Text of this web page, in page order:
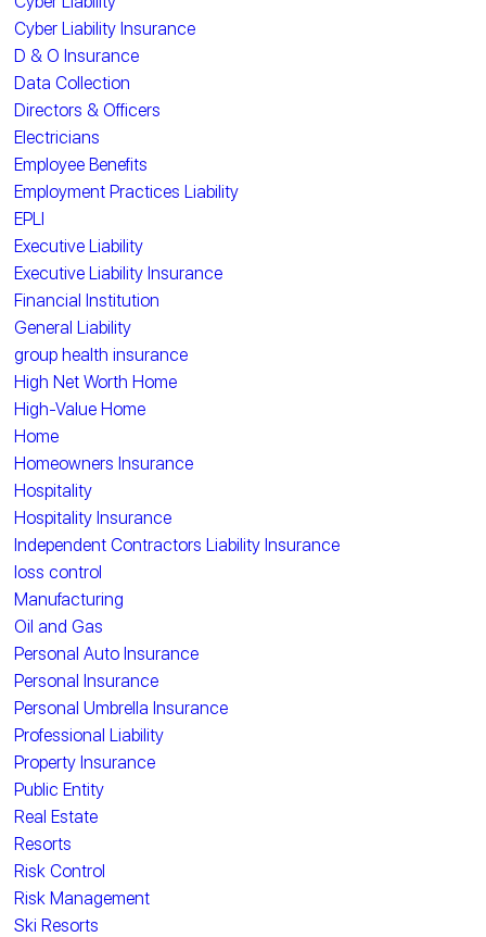
Cyber Liability Insurance
D & O Insurance
Data Collection
Directors & Officers
Electricians
Employee Benefits
Employment Practices Liability
EPLI
Executive Liability
Executive Liability Insurance
Financial Institution
General Liability
group health insurance
High Net Worth Home
High-Value Home
Home
Homeowners Insurance
Hospitality
Hospitality Insurance
Independent Contractors Liability Insurance
loss control
Manufacturing
Oil and Gas
Personal Auto Insurance
Personal Insurance
Personal Umbrella Insurance
Professional Liability
Property Insurance
Public Entity
Real Estate
Resorts
Risk Control
Risk Management
Ski Resorts